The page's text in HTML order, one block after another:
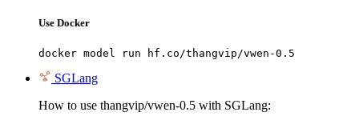
Use Docker
docker model run hf.co/thangvip/vwen-0.5
SGLang
How to use thangvip/vwen-0.5 with SGLang: